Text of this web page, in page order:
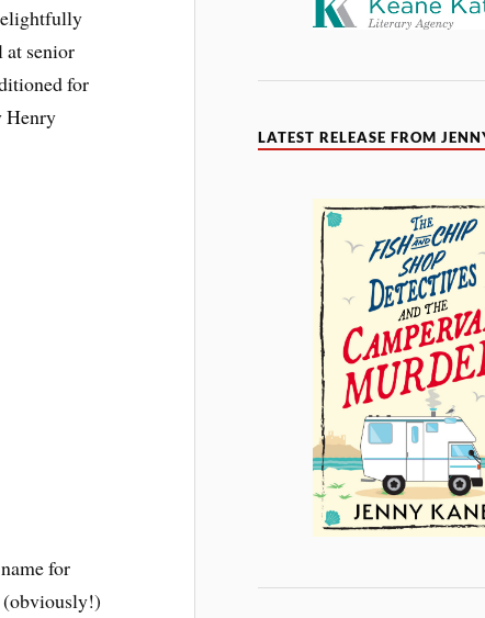
at senior
for
Henry
for
(obviously!)
LATEST RELEASE FROM